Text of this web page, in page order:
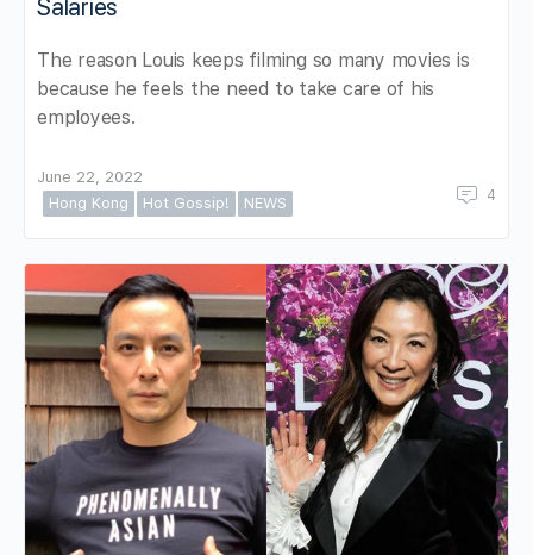
Salaries
The reason Louis keeps filming so many movies is
because he feels the need to take care of his
employees.
June 22, 2022
Hong Kong
Hot Gossip! NEWS 4